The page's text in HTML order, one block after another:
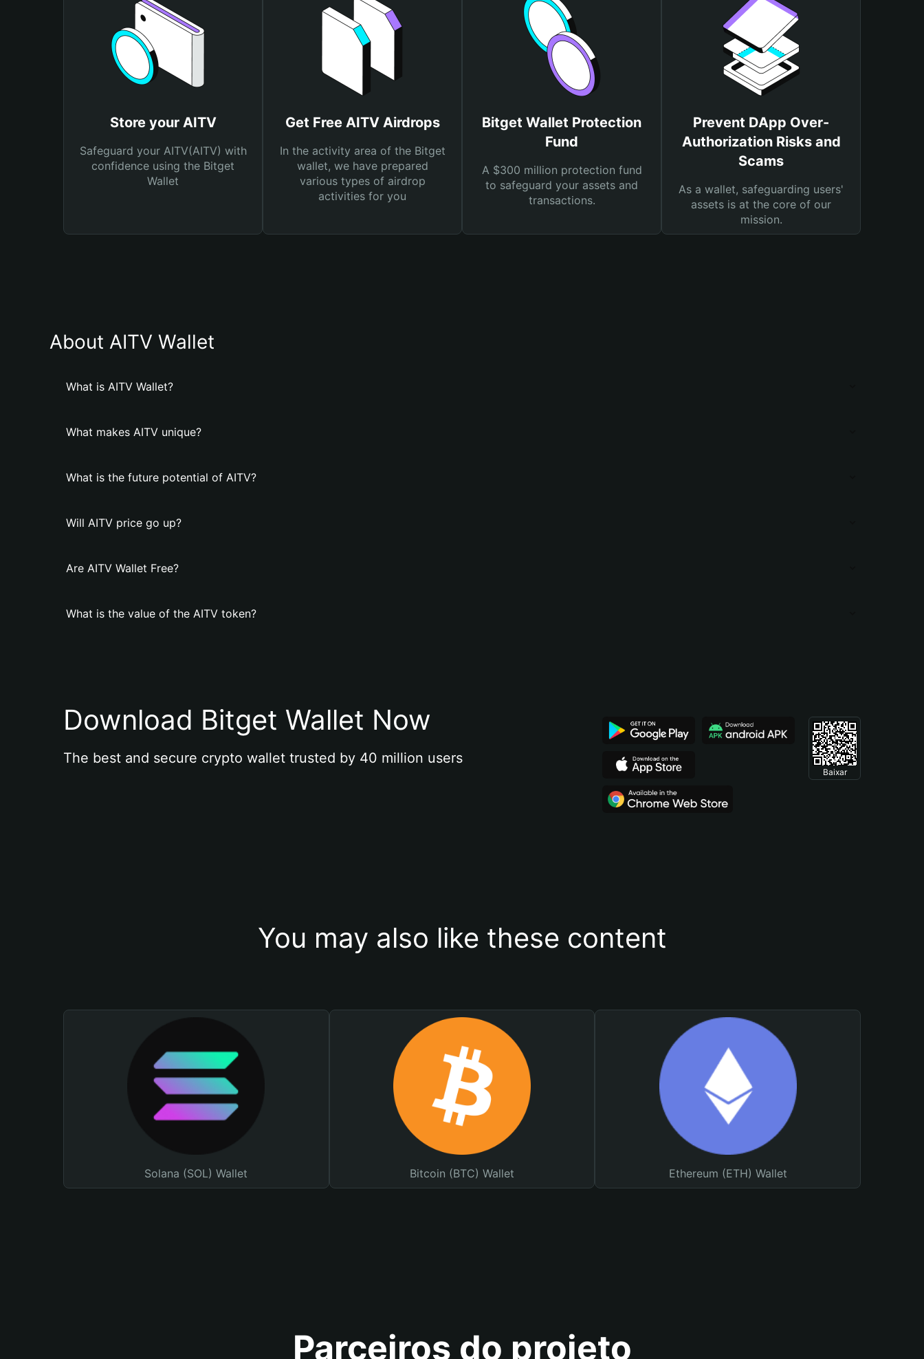
Store your AITV
Safeguard your AITV(AITV) with
confidence using the Bitget
Wallet
Get Free AITV Airdrops
In the activity area of the Bitget
wallet, we have prepared
various types of airdrop
activities for you
Bitget Wallet Protection
Fund
A $300 million protection fund
to safeguard your assets and
transactions.
Prevent DApp Over-
Authorization Risks and
Scams
As a wallet, safeguarding users'
assets is at the core of our
mission.
About AITV Wallet
What is AITV Wallet?
What makes AITV unique?
What is the future potential of AITV?
Will AITV price go up?
Are AITV Wallet Free?
What is the value of the AITV token?
Download Bitget Wallet Now
The best and secure crypto wallet trusted by 40 million users
Baixar
You may also like these content
Solana (SOL) Wallet Bitcoin (BTC) Wallet Ethereum (ETH) Wallet
Parceiros do projeto